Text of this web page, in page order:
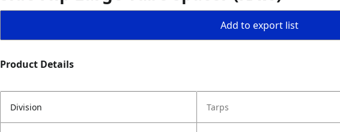
Add to export list
Product Details
Division Tarps